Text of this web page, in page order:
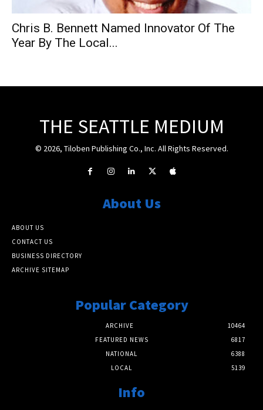
Chris B. Bennett Named Innovator Of The
Year By The Local...
THE SEATTLE MEDIUM
© 2026, Tiloben Publishing Co., Inc. All Rights Reserved.
About Us
ABOUT US
CONTACT US
BUSINESS DIRECTORY
ARCHIVE SITEMAP
Popular Category
ARCHIVE
10464
FEATURED NEWS
6817
NATIONAL
6388
LOCAL
5139
Info